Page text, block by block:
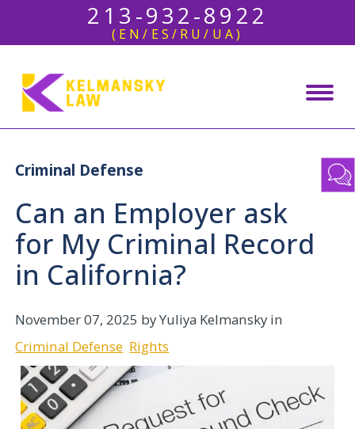
213-932-8922
(EN/ES/RU/UA)
Criminal Defense
Can an Employer ask
for My Criminal Record
in California?
November 07, 2025 by Yuliya Kelmansky in
Criminal Defense Rights